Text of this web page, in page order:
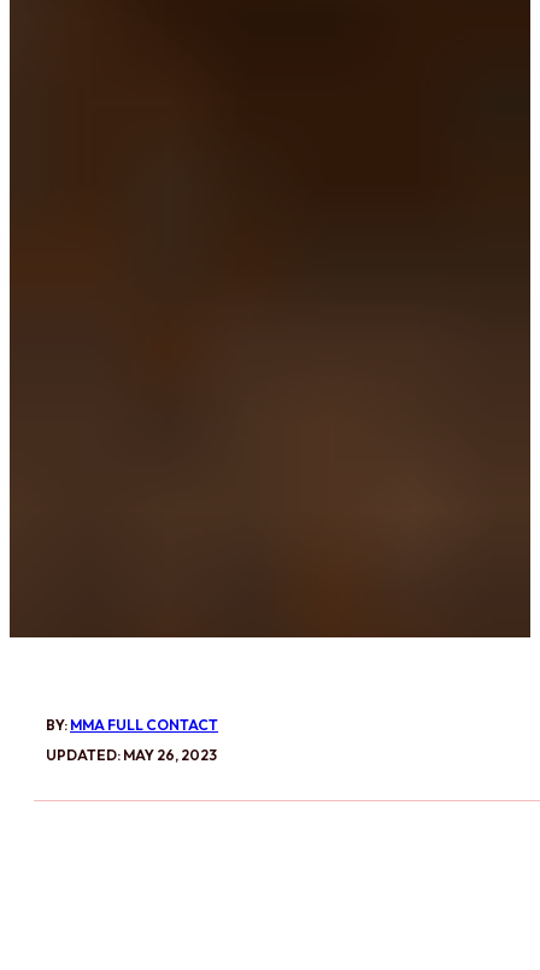
BY: MMA FULL CONTACT
UPDATED: MAY 26, 2023